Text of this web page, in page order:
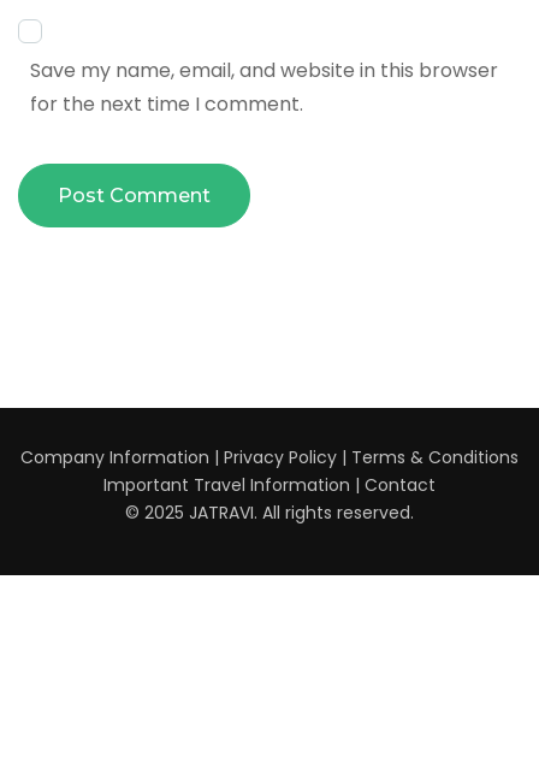
Save my name, email, and website in this browser
for the next time I comment.
Company Information | Privacy Policy | Terms & Conditions
Important Travel Information | Contact
© 2025 JATRAVI. All rights reserved.